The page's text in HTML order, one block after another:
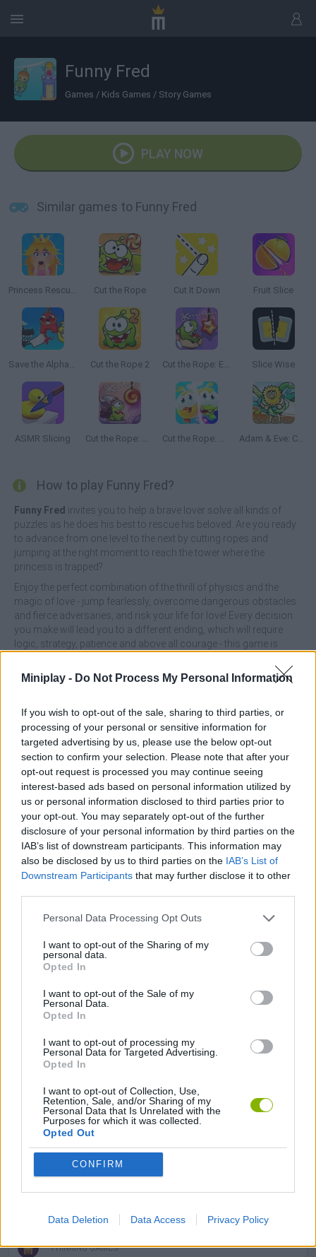
Miniplay - Do Not Process My Personal Information
If you wish to opt-out of the sale, sharing to third parties, or
processing of your personal or sensitive information for
targeted advertising by us, please use the below opt-out
section to confirm your selection. Please note that after your
opt-out request is processed you may continue seeing
interest-based ads based on personal information utilized by
us or personal information disclosed to third parties prior to
your opt-out. You may separately opt-out of the further
disclosure of your personal information by third parties on the
IAB’s list of downstream participants. This information may
also be disclosed by us to third parties on the IAB’s List of
Downstream Participants that may further disclose it to other
Personal Data Processing Opt Outs
I want to opt-out of the Sharing of my
personal data.
Opted In
I want to opt-out of the Sale of my
Personal Data.
Opted In
I want to opt-out of processing my
Personal Data for Targeted Advertising.
Opted In
I want to opt-out of Collection, Use,
Retention, Sale, and/or Sharing of my
Personal Data that Is Unrelated with the
Purposes for which it was collected.
Opted Out
CONFIRM
Data Deletion Data Access Privacy Policy
Funny Fred
Games / Kids Games / Story Games
PLAY NOW
Similar games to Funny Fred
Princess Rescue Cut Rope Cut the Rope Cut It Down Fruit Slice
Save the Alphabet Cut the Rope 2 Cut the Rope: Experiments Slice Wise
ASMR Slicing Cut the Rope: Time Travel Cut the Rope: Magic Adam & Eve: Cut the Ropes
How to play Funny Fred?
Funny Fred invites you to help a brave lover solve all kinds of
puzzles as he does his best to rescue his beloved. Are you ready
to advance from one level to the next by cutting ropes and
jumping at the right moment to reach the tower where the
princess is trapped?
Enjoy the perfect combination of the thrill of physics and the
magic of love - jump fearlessly, overcome dangerous obstacles
and fierce adversaries, and risk your life for love! Every decision
you make will lead you to a different ending, which will require
logic, strategy, patience and above all courage - this game is
company?
This game has been developed by Famobi.
Tags
GAME COLLECTIONS
CUTTING GAMES
MOBILE GAMES
PRINCESS GAMES
PUZZLE AND SKILL GAMES
THINKING GAMES